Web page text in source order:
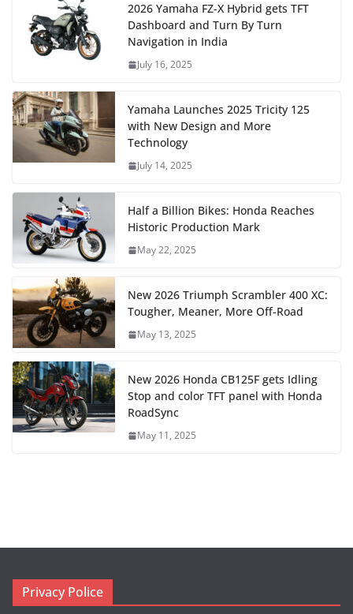
2026 Yamaha FZ-X Hybrid gets TFT
Dashboard and Turn By Turn
Navigation in India
July 16, 2025
Yamaha Launches 2025 Tricity 125
with New Design and More
Technology
July 14, 2025
Half a Billion Bikes: Honda Reaches
Historic Production Mark
May 22, 2025
New 2026 Triumph Scrambler 400 XC:
Tougher, Meaner, More Off-Road
May 13, 2025
New 2026 Honda CB125F gets Idling
Stop and color TFT panel with Honda
RoadSync
May 11, 2025
Privacy Police